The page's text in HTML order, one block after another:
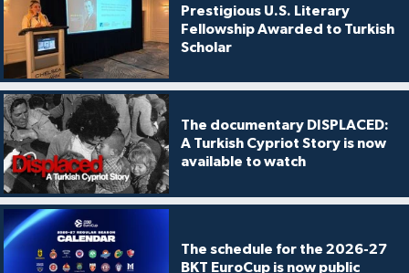
Prestigious U.S. Literary
Fellowship Awarded to Turkish
Scholar
The documentary DISPLACED:
A Turkish Cypriot Story is now
available to watch
The schedule for the 2026-27
BKT EuroCup is now public